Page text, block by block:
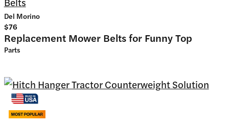
Del Morino
$76
Replacement Mower Belts for Funny Top
Parts